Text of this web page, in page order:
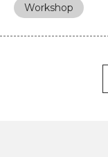
Workshop